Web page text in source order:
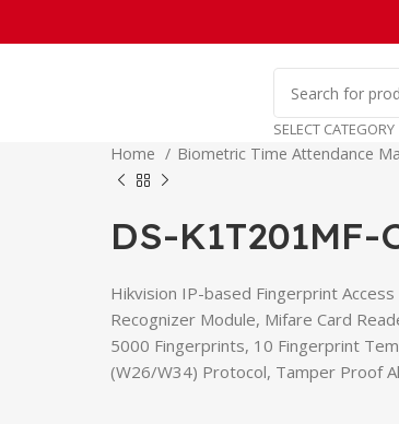
SELECT CATEGORY
Home Biometric Time Attendance
DS-K1T201MF-
Hikvision IP-based Fingerprint
Recognizer Module, Mifare Card
5000 Fingerprints, 10 Fingerprint
(W26/W34) Protocol, Tamper Proof